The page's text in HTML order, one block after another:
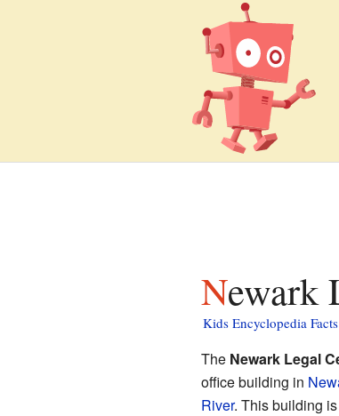
Kids Encyclopedia Facts
The Newark Legal
office building in
River. This building